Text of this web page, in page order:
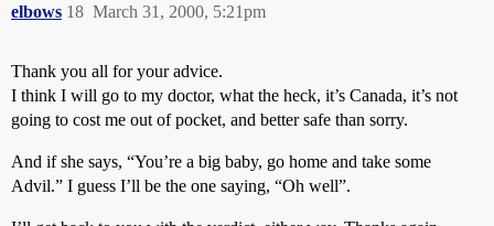
elbows March 31, 2000, 5:21pm
18
Thank you all for your advice.
I think I will go to my doctor, what the heck, it’s Canada, it’s not
going to cost me out of pocket, and better safe than sorry.
And if she says, “You’re a big baby, go home and take some
Advil.” I guess I’ll be the one saying, “Oh well”.